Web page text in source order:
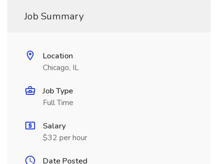
Job Summary
Location
Chicago, IL
Job Type
Full Time
Salary
$32 per hour
Date Posted